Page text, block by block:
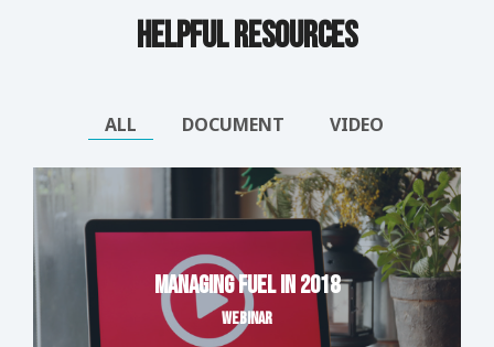
Helpful Resources
ALL DOCUMENT VIDEO
Managing Fuel in 2018
WEBINAR